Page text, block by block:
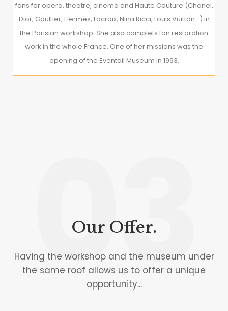
fans for opera, theatre, cinema and Haute Couture (Chanel,
Dior, Gaultier, Hermès, Lacroix, Nina Ricci, Louis Vuitton...) in
the Parisian workshop. She also complets fan restoration
work in the whole France. One of her missions was the
opening of the Eventail Museum in 1993.
03
Our Offer.
Having the workshop and the museum under
the same roof allows us to offer a unique
opportunity...